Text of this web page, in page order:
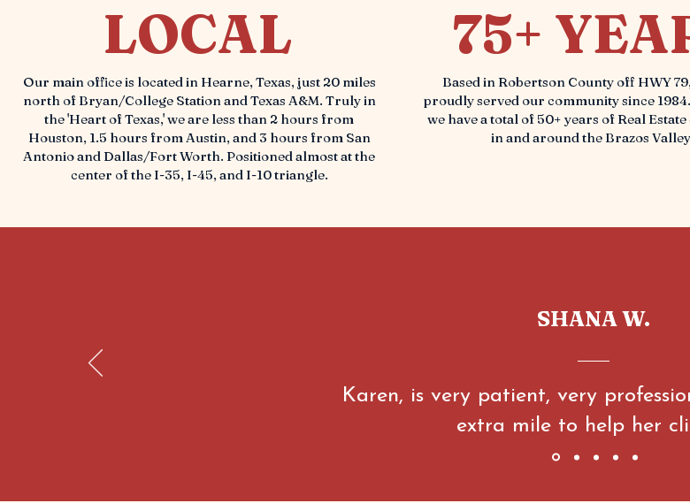
LOCAL
Our main office is located in Hearne, Texas, just 20 miles
north of Bryan/College Station and Texas A&M. Truly in
the 'Heart of Texas,' we are less than 2 hours from
Houston, 1.5 hours from Austin, and 3 hours from San
Antonio and Dallas/Fort Worth. Positioned almost at the
center of the I-35, I-45, and I-10 triangle.
75+
Based in Robertson County off HWY
proudly served our community since
we have a total of 50+ years of Real
in and around the Brazos
SHANA W.
Karen, is very patient, very
extra mile to help her